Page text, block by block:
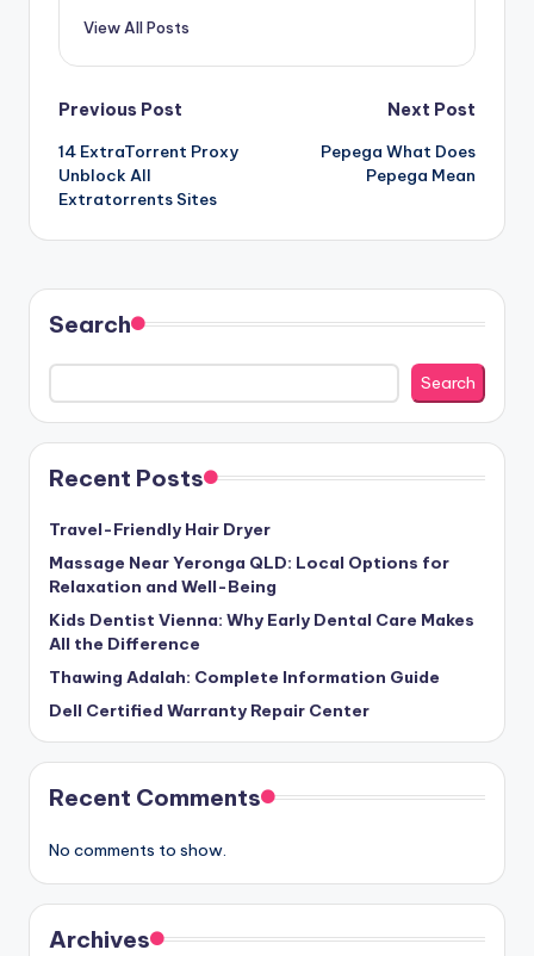
View All Posts
Post
navigation
Previous Post
14 ExtraTorrent Proxy
Unblock All
Extratorrents Sites
Next Post
Pepega What Does
Pepega Mean
Search
Search
Recent Posts
Travel-Friendly Hair Dryer
Massage Near Yeronga QLD: Local Options for
Relaxation and Well-Being
Kids Dentist Vienna: Why Early Dental Care Makes
All the Difference
Thawing Adalah: Complete Information Guide
Dell Certified Warranty Repair Center
Recent Comments
No comments to show.
Archives